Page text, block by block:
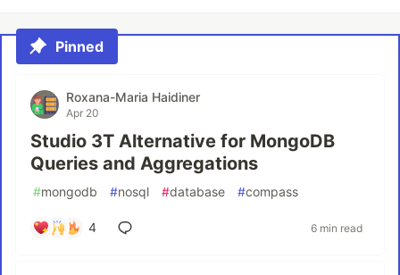
Pinned
Roxana-Maria Haidiner
Apr 20
Studio 3T Alternative for MongoDB
Queries and Aggregations
#mongodb #nosql #database #compass
4 6 min read